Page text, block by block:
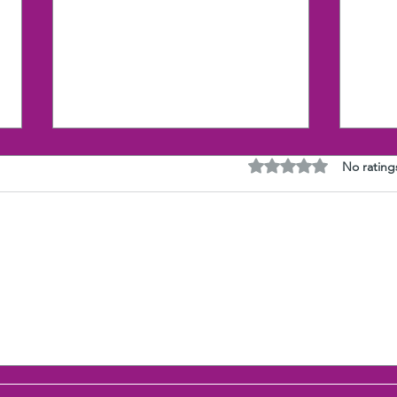
Rated 0 out of 5
No